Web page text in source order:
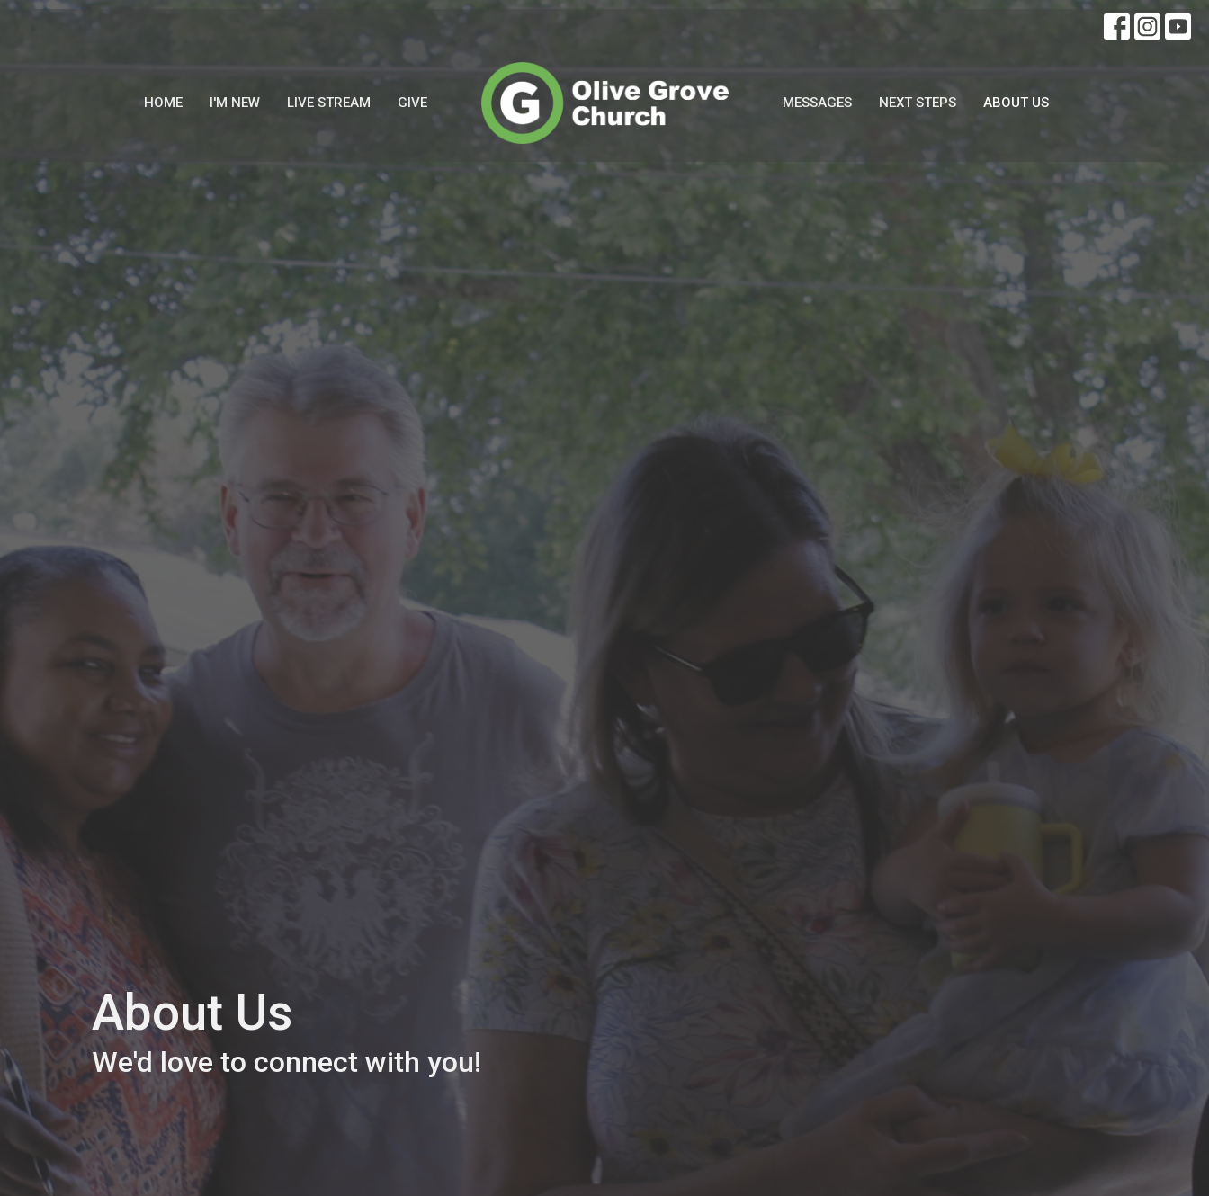
HOME I'M NEW LIVE STREAM GIVE MESSAGES NEXT STEPS ABOUT US
About Us
We'd love to connect with you!